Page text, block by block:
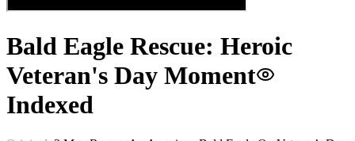
Bald Eagle Rescue: Heroic
Veteran's Day Moment
Indexed